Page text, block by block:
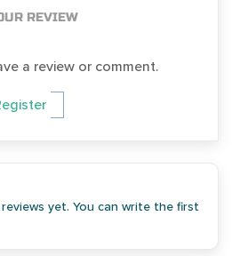
REVIEW
a review or comment.
yet. You can write the first